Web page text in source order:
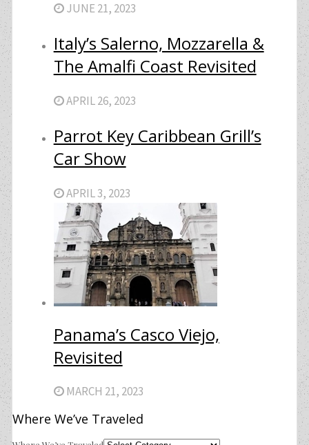
JUNE 21, 2023
Italy’s Salerno, Mozzarella &
The Amalfi Coast Revisited
APRIL 26, 2023
Parrot Key Caribbean Grill’s
Car Show
APRIL 3, 2023
Panama’s Casco Viejo,
Revisited
MARCH 21, 2023
Where We’ve Traveled